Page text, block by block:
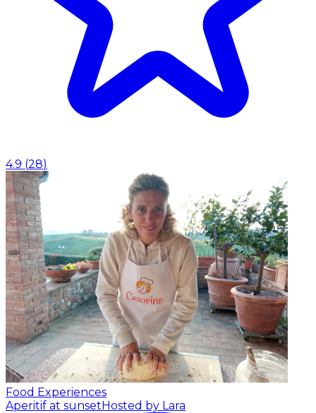
4.9 (28)
Food Experiences
Aperitif at sunsetHosted by Lara